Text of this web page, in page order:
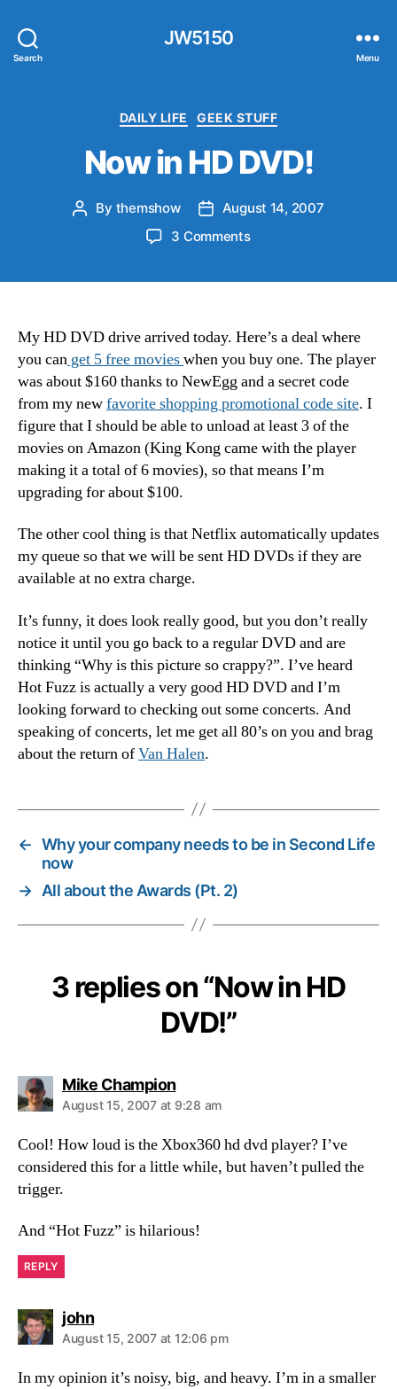
Search
JW5150
Menu
Categories
DAILY LIFE GEEK STUFF
Now in HD DVD!
Post
By themshow
PostAugust 14, 2007
3 Commentson
My HD DVD drive arrived today. Here’s a deal where
you can get 5 free movieswhen you buy one. The player
was about $160 thanks to NewEgg and a secret code
from my newfavorite shopping promotional code site. I
figure that I should be able to unload at least 3 of the
movies on Amazon (King Kong came with the player
making it a total of 6 movies), so that means I’m
upgrading for about $100.
The other cool thing is that Netflix automatically updates
my queue so that we will be sent HD DVDs if they are
available at no extra charge.
It’s funny, it does look really good, but you don’t really
notice it until you go back to a regular DVD and are
thinking “Why is this picture so crappy?”. I’ve heard
Hot Fuzz is actually a very good HD DVD and I’m
looking forward to checking out some concerts. And
speaking of concerts, let me get all 80’s on you and brag
about the return ofVan Halen.
← Why your company needs to be in Second Life
now
→ All about the Awards (Pt. 2)
3 replies on “Now in HD
DVD!”
Mike Championsays:
August 15, 2007 at 9:28 am
Cool! How loud is the Xbox360 hd dvd player? I’ve
considered this for a little while, but haven’t pulled the
trigger.
And “Hot Fuzz” is hilarious!
REPLY
johnsays:
August 15, 2007 at 12:06 pm
In my opinion it’s noisy, big, and heavy. I’m in a smaller